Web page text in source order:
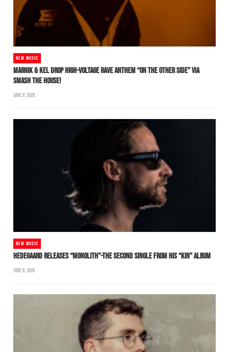
NEW MUSIC
MARNIK & KEL DROP HIGH-VOLTAGE RAVE ANTHEM “ON THE OTHER SIDE” VIA
SMASH THE HOUSE!
JUNE 8, 2026
NEW MUSIC
HEDEGAARD RELEASES “MONOLITH”-THE SECOND SINGLE FROM HIS “KIN” ALBUM
JUNE 8, 2026